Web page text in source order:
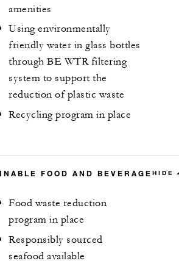
amenities
Using environmentally
friendly water in glass bottles
through BE WTR filtering
system to support the
reduction of plastic waste
Recycling program in place
FOOD AND BEVERAGE HIDE
Food waste reduction
program in place
Responsibly sourced
seafood available